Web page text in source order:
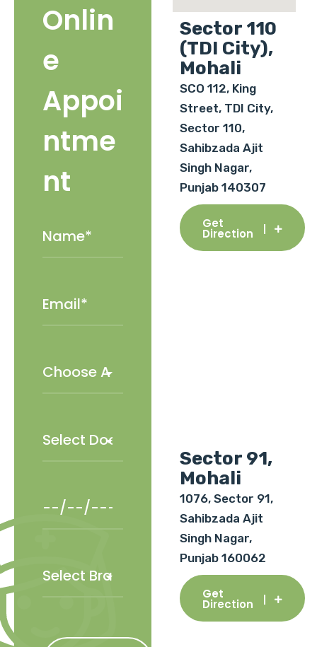
Onlin
e
Appoi
ntme
nt
Sector 110
(TDI City),
Mohali
SCO 112, King
Street, TDI City,
Sector 110,
Sahibzada Ajit
Singh Nagar,
Punjab 140307
Get
Direction
Sector 91,
Mohali
1076, Sector 91,
Sahibzada Ajit
Singh Nagar,
Punjab 160062
Get
Direction